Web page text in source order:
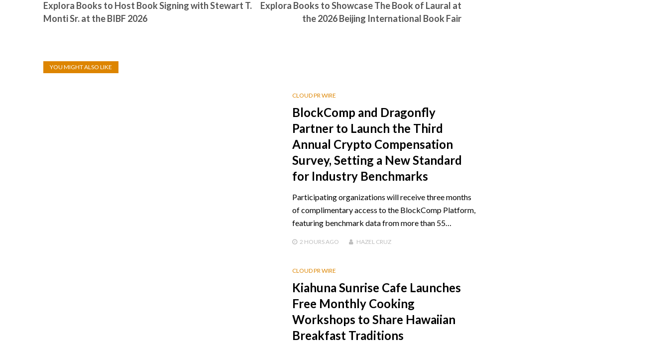
Explora Books to Host Book Signing with Stewart T.
Monti Sr. at the BIBF 2026
Explora Books to Showcase The Book of Laural at
the 2026 Beijing International Book Fair
YOU MIGHT ALSO LIKE
CLOUD PR WIRE
BlockComp and Dragonfly
Partner to Launch the Third
Annual Crypto Compensation
Survey, Setting a New Standard
for Industry Benchmarks
Participating organizations will receive three months
of complimentary access to the BlockComp Platform,
featuring benchmark data from more than 55…
2 HOURSAGO HAZEL CRUZ
CLOUD PR WIRE
Kiahuna Sunrise Cafe Launches
Free Monthly Cooking
Workshops to Share Hawaiian
Breakfast Traditions